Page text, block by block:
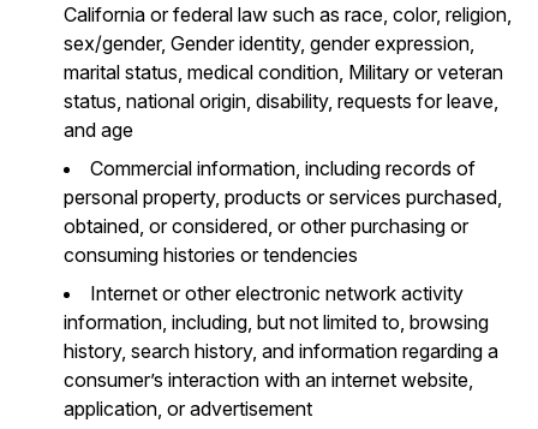
California or federal law such as race, color, religion,
sex/gender, Gender identity, gender expression,
marital status, medical condition, Military or veteran
status, national origin, disability, requests for leave,
and age
Commercial information, including records of
personal property, products or services purchased,
obtained, or considered, or other purchasing or
consuming histories or tendencies
Internet or other electronic network activity
information, including, but not limited to, browsing
history, search history, and information regarding a
consumer’s interaction with an internet website,
application, or advertisement